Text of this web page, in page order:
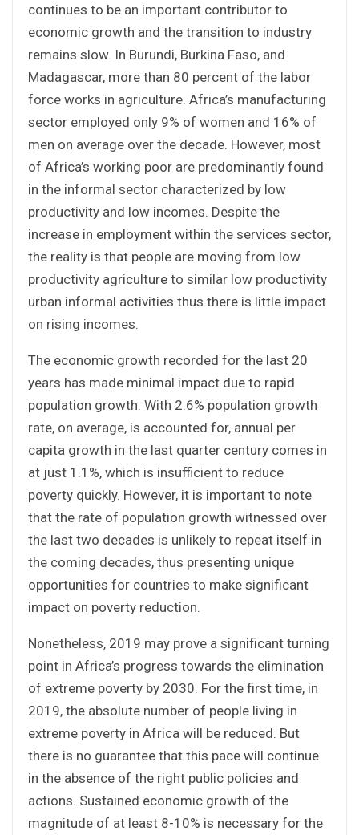
continues to be an important contributor to
economic growth and the transition to industry
remains slow. In Burundi, Burkina Faso, and
Madagascar, more than 80 percent of the labor
force works in agriculture. Africa’s manufacturing
sector employed only 9% of women and 16% of
men on average over the decade. However, most
of Africa’s working poor are predominantly found
in the informal sector characterized by low
productivity and low incomes. Despite the
increase in employment within the services sector,
the reality is that people are moving from low
productivity agriculture to similar low productivity
urban informal activities thus there is little impact
on rising incomes.
The economic growth recorded for the last 20
years has made minimal impact due to rapid
population growth. With 2.6% population growth
rate, on average, is accounted for, annual per
capita growth in the last quarter century comes in
at just 1.1%, which is insufficient to reduce
poverty quickly. However, it is important to note
that the rate of population growth witnessed over
the last two decades is unlikely to repeat itself in
the coming decades, thus presenting unique
opportunities for countries to make significant
impact on poverty reduction.
Nonetheless, 2019 may prove a significant turning
point in Africa’s progress towards the elimination
of extreme poverty by 2030. For the first time, in
2019, the absolute number of people living in
extreme poverty in Africa will be reduced. But
there is no guarantee that this pace will continue
in the absence of the right public policies and
actions. Sustained economic growth of the
magnitude of at least 8-10% is necessary for the